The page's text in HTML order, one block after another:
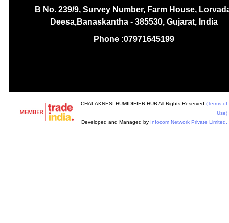
B No. 239/9, Survey Number, Farm House,
Deesa,Banaskantha - 385530, Gujarat, India
Phone :07971645199
CHALAKNESI HUMIDIFIER HUB All Rights Reserved. (Terms of
Use)
Developed and Managed by Infocom Network Private Limited.